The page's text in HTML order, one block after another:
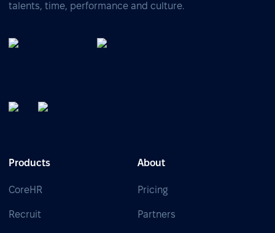
talents, time, performance and culture.
Products
CoreHR
Recruit
About
Pricing
Partners